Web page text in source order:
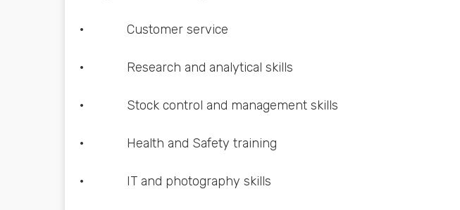
• Customer service
• Research and analytical skills
• Stock control and management skills
• Health and Safety training
• IT and photography skills